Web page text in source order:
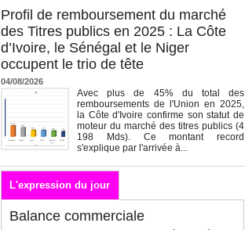
Profil de remboursement du marché
des Titres publics en 2025 : La Côte
d’Ivoire, le Sénégal et le Niger
occupent le trio de tête
04/08/2026
Avec plus de 45% du total des
remboursements de l'Union en 2025,
la Côte d'Ivoire confirme son statut de
moteur du marché des titres publics (4
198 Mds). Ce montant record
s'explique par l'arrivée à...
L'expression du jour
Balance commerciale